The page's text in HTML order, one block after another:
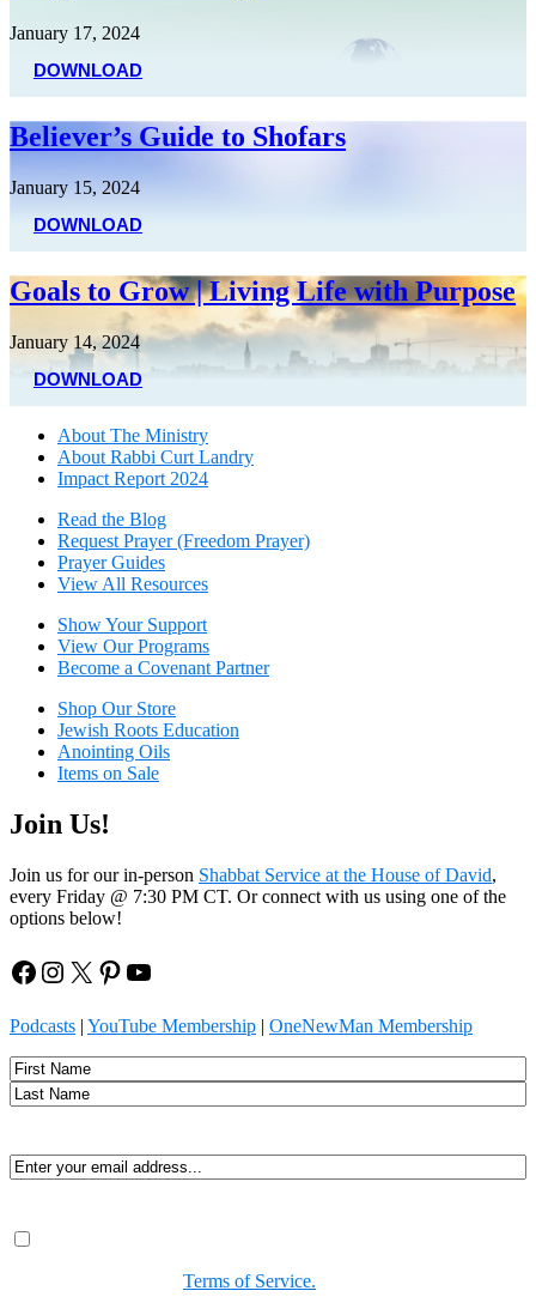
January 17, 2024
DOWNLOAD
Believer’s Guide to Shofars
January 15, 2024
DOWNLOAD
Goals to Grow | Living Life with Purpose
January 14, 2024
DOWNLOAD
About The Ministry
About Rabbi Curt Landry
Impact Report 2024
Read the Blog
Request Prayer (Freedom Prayer)
Prayer Guides
View All Resources
Show Your Support
View Our Programs
Become a Covenant Partner
Shop Our Store
Jewish Roots Education
Anointing Oils
Items on Sale
Join Us!
Join us for our in-person Shabbat Service at the House of David,
every Friday @ 7:30 PM CT. Or connect with us using one of the
options below!
Facebook
Instagram
X Pinterest
YouTube
Podcasts | YouTube Membership | OneNewMan Membership
Name
First
Email(Required)
Consent
Terms of Service.